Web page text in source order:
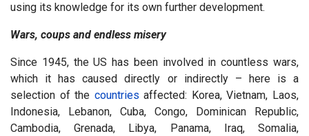
using its knowledge for its own further development.
Wars, coups and endless misery
Since 1945, the US has been involved in countless wars,
which it has caused directly or indirectly – here is a
selection of the countries affected: Korea, Vietnam, Laos,
Indonesia, Lebanon, Cuba, Congo, Dominican Republic,
Cambodia, Grenada, Libya, Panama, Iraq, Somalia,